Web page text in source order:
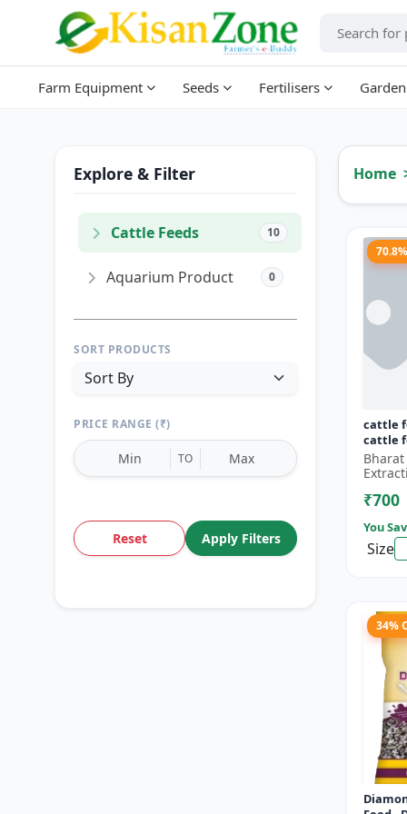
Farm Equipment Seeds Fertilisers
Explore & Filter
Cattle Feeds 10
Aquarium Product 0
SORT PRODUCTS
PRICE RANGE (₹)
TO
Reset Apply Filters
Home
cattle
cattle
Bharat
₹700
You
Size
34%